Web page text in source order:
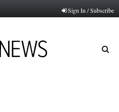
Sign In / Subscribe